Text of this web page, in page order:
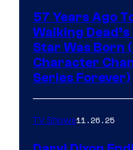
57 Years Ago
Walking
Star Was Born
Character
Series Forever)
TV Shows11.26.25